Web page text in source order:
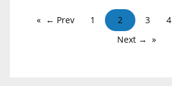
← Prev 1 2 3 4
Next →